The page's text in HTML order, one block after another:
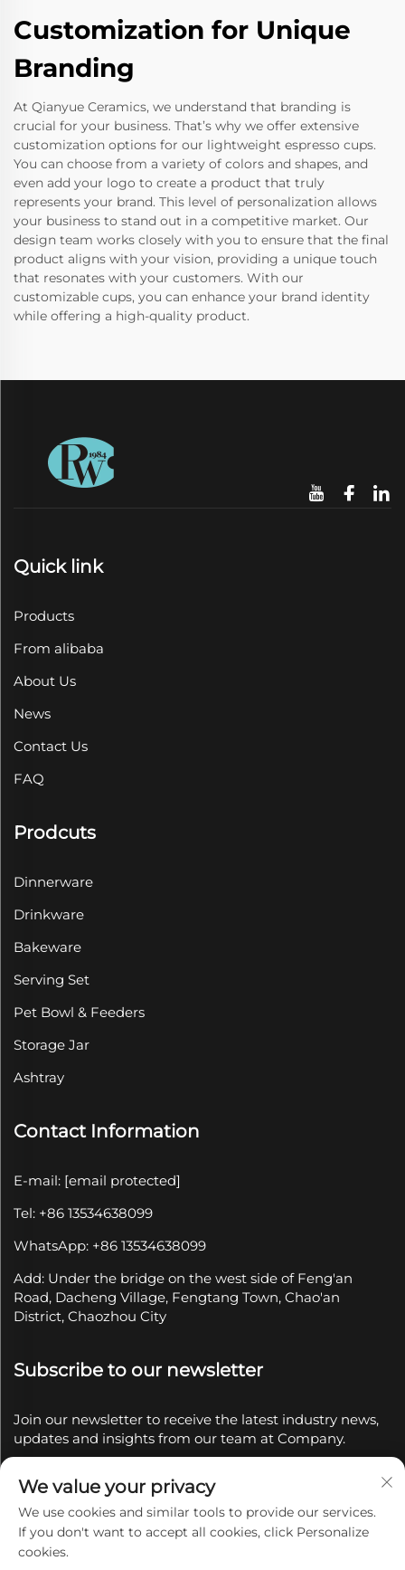
Customization for Unique
Branding
At Qianyue Ceramics, we understand that branding is
crucial for your business. That’s why we offer extensive
customization options for our lightweight espresso cups.
You can choose from a variety of colors and shapes, and
even add your logo to create a product that truly
represents your brand. This level of personalization allows
your business to stand out in a competitive market. Our
design team works closely with you to ensure that the final
product aligns with your vision, providing a unique touch
that resonates with your customers. With our
customizable cups, you can enhance your brand identity
while offering a high-quality product.
Quick link
Products
From alibaba
About Us
News
Contact Us
FAQ
Prodcuts
Dinnerware
Drinkware
Bakeware
Serving Set
Pet Bowl & Feeders
Storage Jar
Ashtray
Contact Information
E-mail: [email protected]
Tel: +86 13534638099
WhatsApp: +86 13534638099
Add: Under the bridge on the west side of Feng'an
Road, Dacheng Village, Fengtang Town, Chao'an
District, Chaozhou City
Subscribe to our newsletter
Join our newsletter to receive the latest industry news,
updates and insights from our team at Company.
Copyright © 2025 by Chaozhou Qianyue Ceramics Co.,
Ltd.
We value your privacy
We use cookies and similar tools to provide our services.
If you don't want to accept all cookies, click Personalize
cookies.